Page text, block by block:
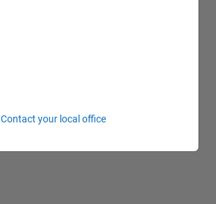
Contact your local office